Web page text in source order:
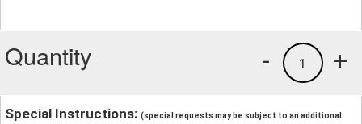
Quantity +
1
-
Special Instructions: (special requests may be subject to an additional